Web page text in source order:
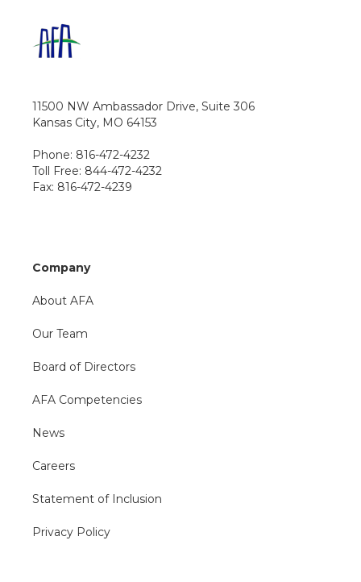
11500 NW Ambassador Drive, Suite 306
Kansas City, MO 64153
Phone: 816-472-4232
Toll Free: 844-472-4232
Fax: 816-472-4239
Company
About AFA
Our Team
Board of Directors
AFA Competencies
News
Careers
Statement of Inclusion
Privacy Policy